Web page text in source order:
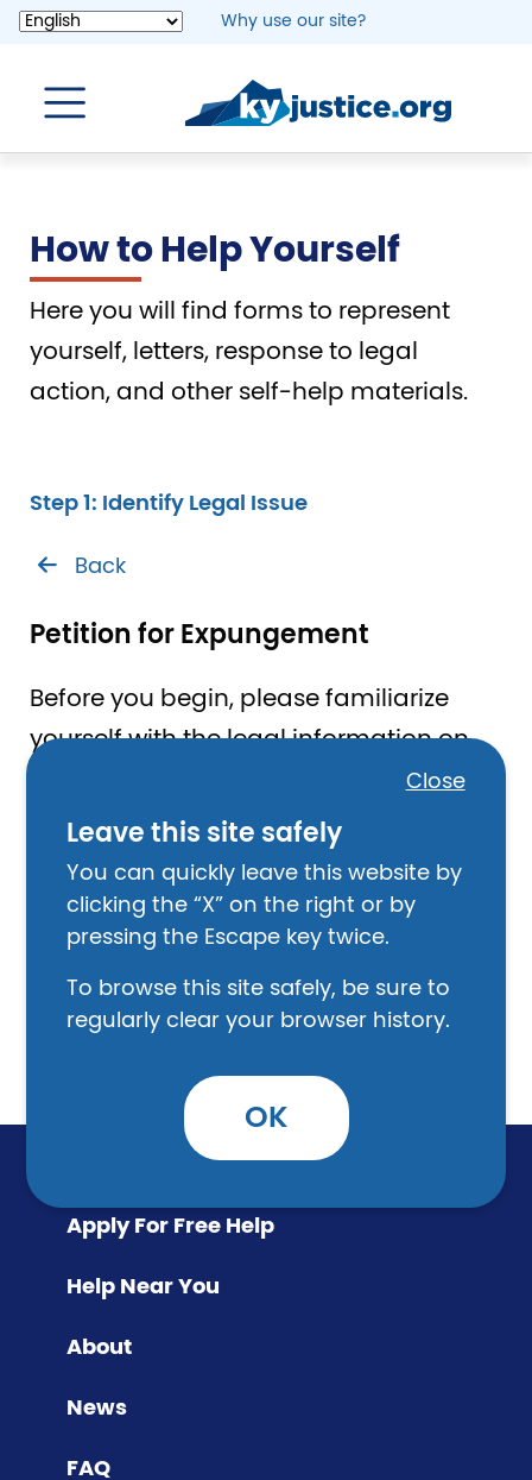
Skip
content
Why use our site?
Close
Leave this site safely
You can quickly leave this website by
clicking the “X” on the right or by
pressing the Escape key twice.
To browse this site safely, be sure to
regularly clear your browser history.
OK
How to Help Yourself
Here you will find forms to represent
yourself, letters, response to legal
action, and other self-help materials.
Step 1: Identify Legal Issue
Back
Petition for Expungement
Before you begin, please familiarize
yourself with the legal information on
Learn About Criminal Record
Expungement
I have read this information and want to
proceed.
Apply For Free Help
Help Near You
About
News
FAQ